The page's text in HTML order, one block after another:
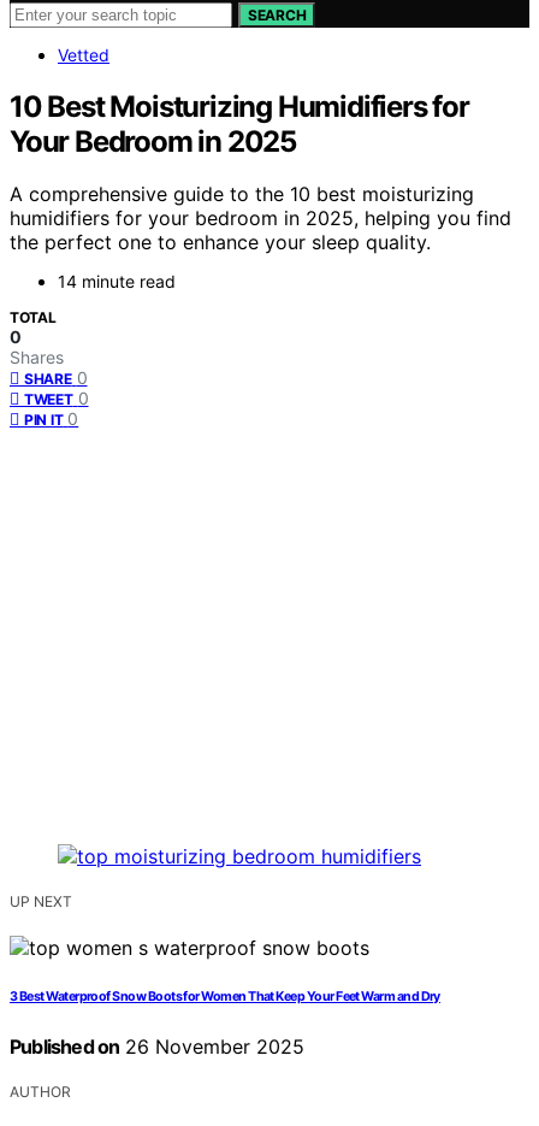
SEARCH
Vetted
10 Best Moisturizing Humidifiers for
Your Bedroom in 2025
A comprehensive guide to the 10 best moisturizing
humidifiers for your bedroom in 2025, helping you find
the perfect one to enhance your sleep quality.
14 minute read
TOTAL
0
Shares
SHARE 0
TWEET 0
PIN IT 0
UP NEXT
3 Best Waterproof Snow Boots for Women That Keep Your Feet Warm and Dry
Published on 26 November 2025
AUTHOR